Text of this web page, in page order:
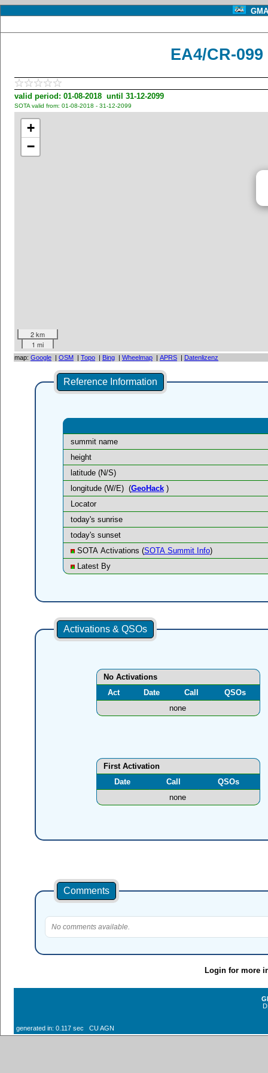
EA4/CR-
valid period: 01-08-2018 until 31-12-2099
SOTA valid from: 01-08-2018 - 31-12-2099
+
−
2 km
1 mi
map: Google | OSM | Topo | Bing | Wheelmap | APRS | Datenlizenz
Reference Information
summit name
height
latitude (N/S)
longitude (W/E) (GeoHack)
Locator
today's sunrise
today's sunset
SOTA Activations (SOTA Summit Info)
Latest By
Activations & QSOs
No Activations
Act
Date Call
QSOs
none
First Activation
Date
Call
QSOs
none
Comments
No comments available.
Login for more
generated in: 0.117 sec CU AGN